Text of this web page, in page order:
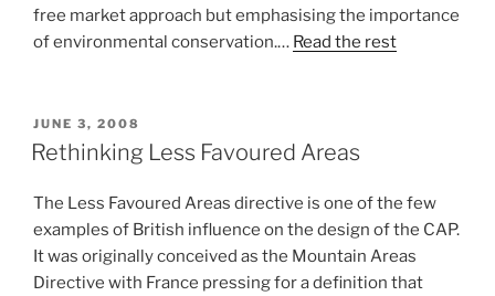
free market approach but emphasising the importance
of environmental conservation.… Read the rest
POSTED
ON
JUNE 3, 2008
Rethinking Less Favoured Areas
The Less Favoured Areas directive is one of the few
examples of British influence on the design of the CAP.
It was originally conceived as the Mountain Areas
Directive with France pressing for a definition that